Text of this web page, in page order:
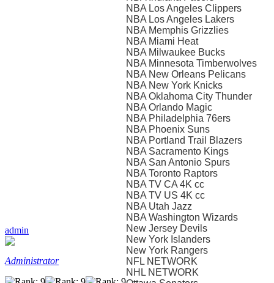
admin
Administrator
NBA Los Angeles Clippers
NBA Los Angeles Lakers
NBA Memphis Grizzlies
NBA Miami Heat
NBA Milwaukee Bucks
NBA Minnesota Timberwolves
NBA New Orleans Pelicans
NBA New York Knicks
NBA Oklahoma City Thunder
NBA Orlando Magic
NBA Philadelphia 76ers
NBA Phoenix Suns
NBA Portland Trail Blazers
NBA Sacramento Kings
NBA San Antonio Spurs
NBA Toronto Raptors
NBA TV CA 4K cc
NBA TV US 4K cc
NBA Utah Jazz
NBA Washington Wizards
New Jersey Devils
New York Islanders
New York Rangers
NFL NETWORK
NHL NETWORK